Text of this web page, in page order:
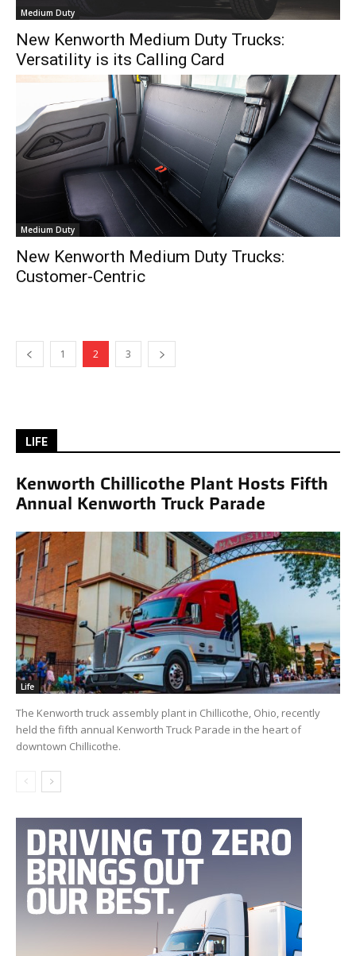
Medium Duty
New Kenworth Medium Duty Trucks:
Versatility is its Calling Card
Medium Duty
New Kenworth Medium Duty Trucks:
Customer-Centric
1 2 3
LIFE
Kenworth Chillicothe Plant Hosts Fifth
Annual Kenworth Truck Parade
Life
The Kenworth truck assembly plant in Chillicothe, Ohio, recently
held the fifth annual Kenworth Truck Parade in the heart of
downtown Chillicothe.